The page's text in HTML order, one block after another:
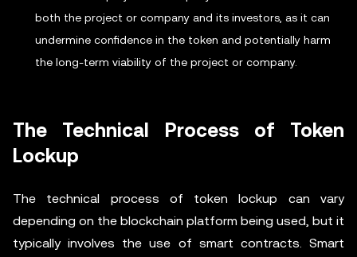
both the project or company and its investors, as it can
undermine confidence in the token and potentially harm
the long-term viability of the project or company.
The Technical Process of Token
Lockup
The technical process of token lockup can vary
depending on the blockchain platform being used, but it
typically involves the use of smart contracts. Smart